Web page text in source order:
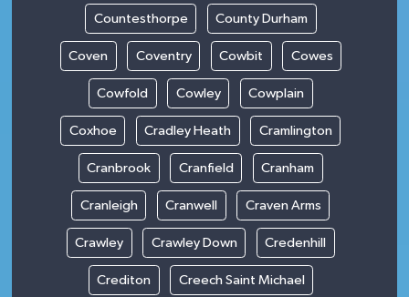
Countesthorpe County Durham
Coven Coventry Cowbit Cowes
Cowfold Cowley Cowplain
Coxhoe Cradley Heath Cramlington
Cranbrook Cranfield Cranham
Cranleigh Cranwell Craven Arms
Crawley Crawley Down Credenhill
Crediton Creech Saint Michael